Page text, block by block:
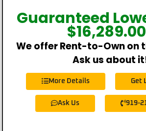
Guaranteed
$16,289.00
We offer Rent-to-Own on
Ask us about
More Details Get
Ask Us 919-